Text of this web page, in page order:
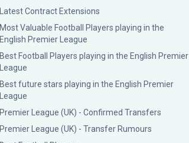
Latest Contract Extensions
Most Valuable Football Players playing in the
English Premier League
Best Football Players playing in the English Premier
League
Best future stars playing in the English Premier
League
Premier League (UK) - Confirmed Transfers
Premier League (UK) - Transfer Rumours